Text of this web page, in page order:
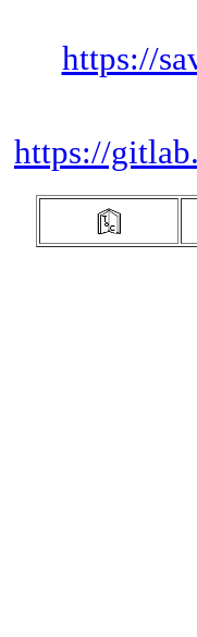
https://
https://